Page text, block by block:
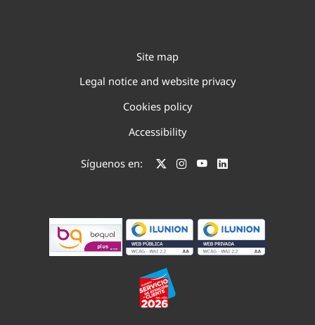
Site map
Legal notice and website privacy
Cookies policy
Accessibility
Síguenos en: